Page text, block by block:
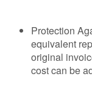
Protection
equivalent
original
cost can be